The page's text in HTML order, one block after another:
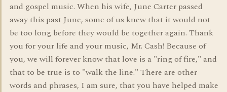
and gospel music. When his wife, June Carter passed
away this past June, some of us knew that it would not
be too long before they would be together again. Thank
you for your life and your music, Mr. Cash! Because of
you, we will forever know that love is a "ring of fire," and
that to be true is to "walk the line." There are other
words and phrases, I am sure, that you have helped make